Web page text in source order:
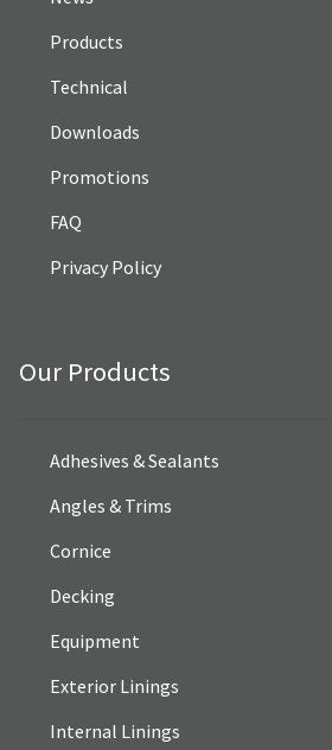
Products
Technical
Downloads
Promotions
FAQ
Privacy Policy
Our Products
Adhesives & Sealants
Angles & Trims
Cornice
Decking
Equipment
Exterior Linings
Internal Linings